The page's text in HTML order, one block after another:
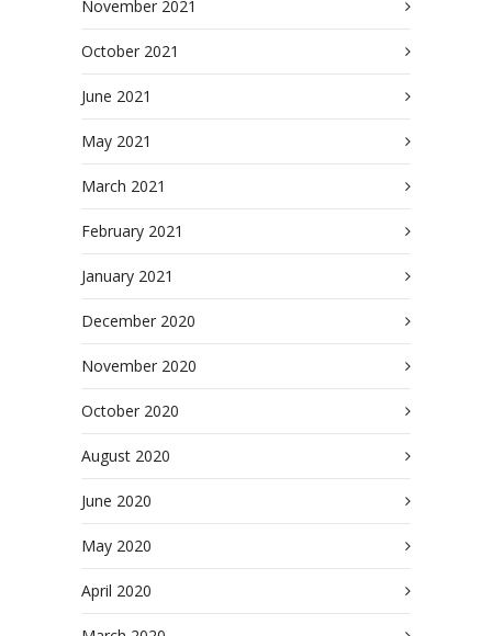
November 2021
October 2021
June 2021
May 2021
March 2021
February 2021
January 2021
December 2020
November 2020
October 2020
August 2020
June 2020
May 2020
April 2020